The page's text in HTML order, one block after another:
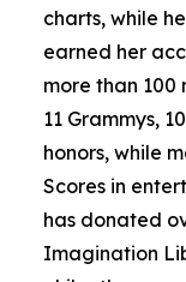
charts, while
earned her
more than
11 Grammys,
honors, while
Scores in
has donated
Imagination